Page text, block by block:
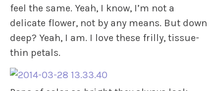
feel the same. Yeah, I know, I’m not a
delicate flower, not by any means. But down
deep? Yeah, I am. I love these frilly, tissue-
thin petals.